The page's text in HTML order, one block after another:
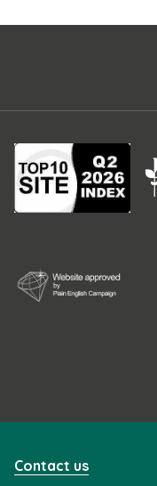
Contact us